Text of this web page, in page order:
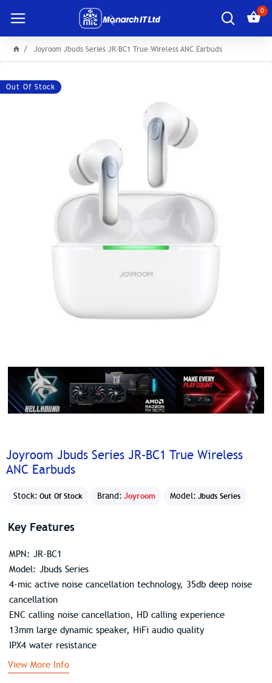
0
Joyroom Jbuds Series JR-BC1 True Wireless ANC Earbuds
Out Of Stock
Joyroom Jbuds Series JR-BC1 True Wireless
ANC Earbuds
Stock: Out Of Stock Brand: Joyroom Model: Jbuds Series
Key Features
MPN: JR-BC1
Model: Jbuds Series
4-mic active noise cancellation technology, 35db deep noise
cancellation
ENC calling noise cancellation, HD calling experience
13mm large dynamic speaker, HiFi audio quality
IPX4 water resistance
View More Info